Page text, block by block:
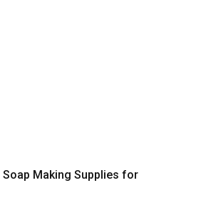
Making Supplies for